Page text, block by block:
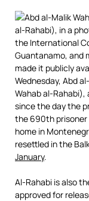
Wednesday, Abd
Wahab al-Rahabi),
since the day the
the 690th prisoner
home in
resettled in the
January.
Al-Rahabi is also
approved for